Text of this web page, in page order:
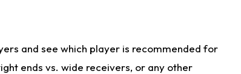
and see which player is recommended for
ends vs. wide receivers, or any other